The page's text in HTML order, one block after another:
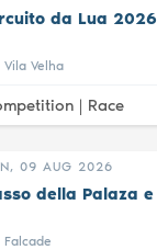
da Lua
Vila Velha
| Race
09 AUG 2026
della Palaza
Falcade